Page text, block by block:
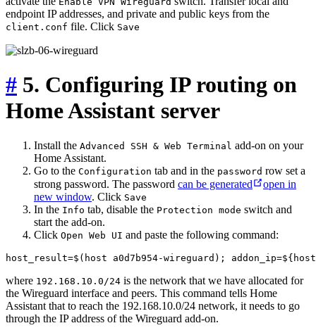
endpoint IP addresses, and private and public keys from the
client.conf file. Click Save
# 5. Configuring IP routing on
Home Assistant server
Install the Advanced SSH & Web Terminal add-on on your
Home Assistant.
Go to the Configuration tab and in the password row set a
strong password. The password can be generated
open in
new window. Click Save
In the Info tab, disable the Protection mode switch and
start the add-on.
Click Open Web UI and paste the following command:
where 192.168.10.0/24 is the network that we have allocated for
the Wireguard interface and peers. This command tells Home
Assistant that to reach the 192.168.10.0/24 network, it needs to go
through the IP address of the Wireguard add-on.